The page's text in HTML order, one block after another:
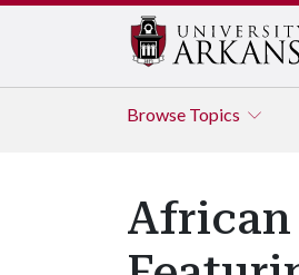
Browse Topics
African